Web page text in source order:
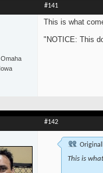
#141
This is what
"NOTICE: This
#142
This is